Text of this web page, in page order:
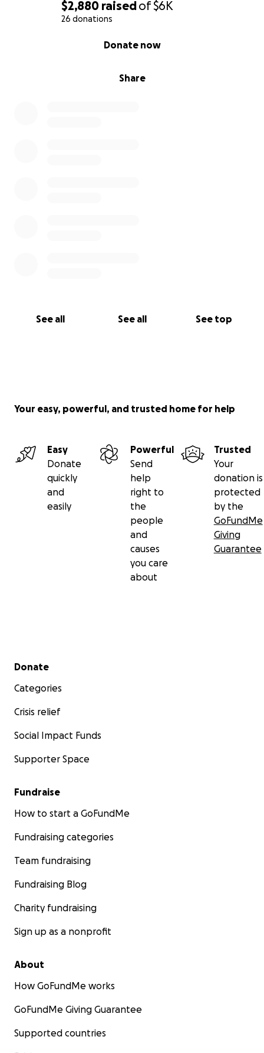
$2,880 raisedof$6K
26 donations
Share
Donate now
See all See all See top
Your easy, powerful, and trusted home for help
Easy
Donate
quickly
and
easily
Powerful
Send
help
right to
the
people
and
causes
you care
about
Trusted
Your
donation is
protected
by the
GoFundMe
Giving
Guarantee
Secondary menu
Donate
Categories
Crisis relief
Social Impact Funds
Supporter Space
Fundraise
How to start a GoFundMe
Fundraising categories
Team fundraising
Fundraising Blog
Charity fundraising
Sign up as a nonprofit
About
How GoFundMe works
GoFundMe Giving Guarantee
Supported countries